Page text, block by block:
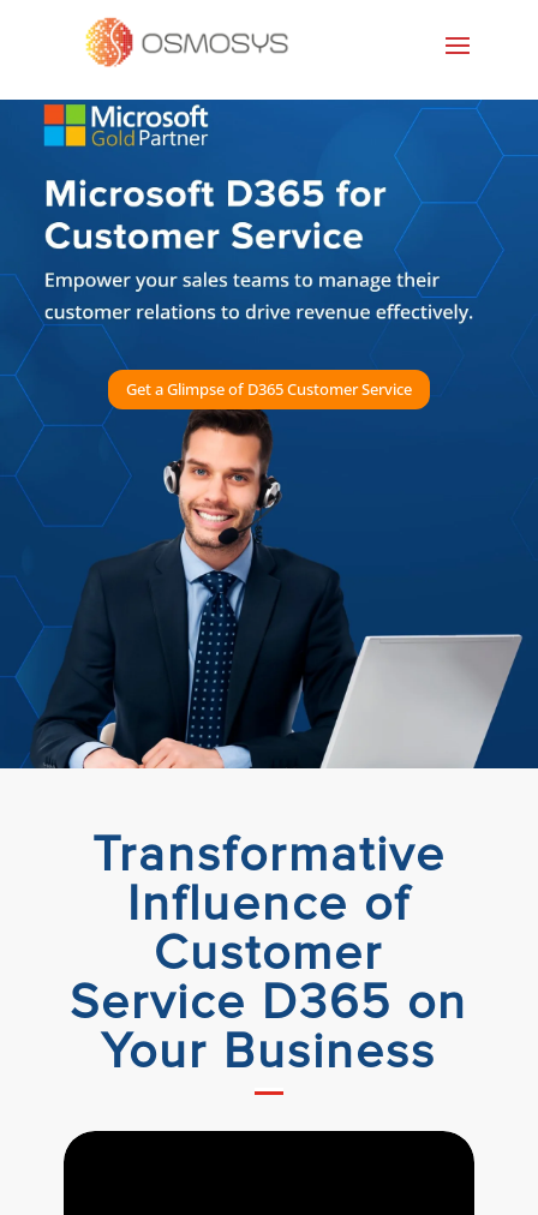
Get a Glimpse of D365 Customer Service
Transformative
Influence of
Customer
Service D365 on
Your Business